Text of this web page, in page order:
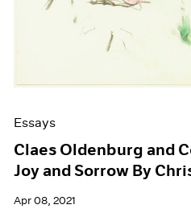
Essays
Claes Oldenburg and
Joy and Sorrow By
Apr 08, 2021